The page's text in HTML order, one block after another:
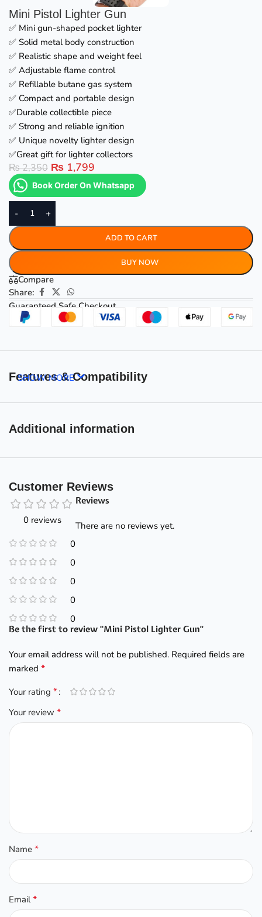
Mini Pistol Lighter Gun
✅ Mini gun-shaped pocket lighter
✅ Solid metal body construction
✅ Realistic shape and weight feel
✅ Adjustable flame control
✅ Refillable butane gas system
✅ Compact and portable design
✅Durable collectible piece
✅ Strong and reliable ignition
✅ Unique novelty lighter design
✅Great gift for lighter collectors
₨2,350 ₨ 1,799
Book Order On Whatsapp
- +
ADD TO CART
BUY NOW
Compare
Share:
Guaranteed Safe Checkout
Features & Compatibility
SHOW MORE
Additional information
Customer Reviews
0 reviews
0
0
0
0
0
Reviews
There are no reviews yet.
Be the first to review “Mini Pistol Lighter Gun”
Your email address will not be published. Required fields are
marked*
Your rating*
Your review*
Name*
Email*